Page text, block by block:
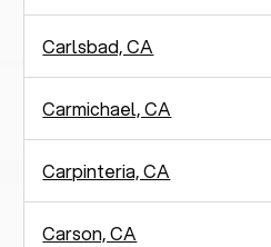
Carlsbad, CA
Carmichael, CA
Carpinteria, CA
Carson, CA